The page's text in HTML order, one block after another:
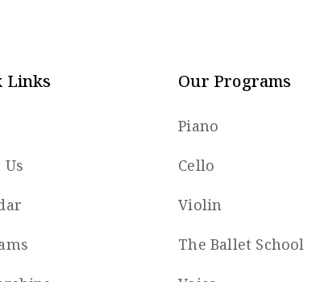
Links Our Programs
Piano
Cello
Violin
The Ballet School